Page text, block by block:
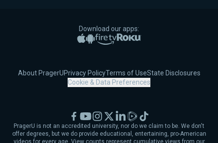
Download our apps:
Apple App Store
Google PlayAmazon Fire TV
Roku
About PragerUPrivacy PolicyTerms of UseState Disclosures
Cookie & Data Preferences
PragerU is not an accredited university, nor do we claim to be. We don't
offer degrees, but we do provide educational, entertaining, pro-American
videos for every age. View counts represent cumulative views from our
Facebook
YouTubeInstagram
X LinkedIn
RumbleTikTok